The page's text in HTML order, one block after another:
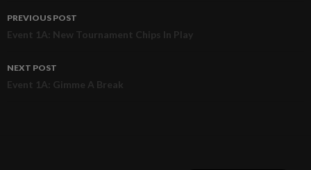
Post
navigation
PREVIOUS POST
Event 1A: New Tournament Chips In Play
NEXT POST
Event 1A: Gimme A Break